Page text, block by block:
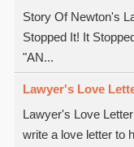
Story Of Newton's
Stopped It! It
"AN...
Lawyer's Love
Lawyer's Love
write a love letter to